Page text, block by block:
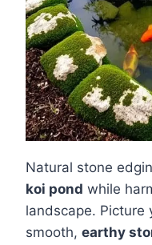
Natural stone
koi pond while
landscape. Picture
smooth, earthy